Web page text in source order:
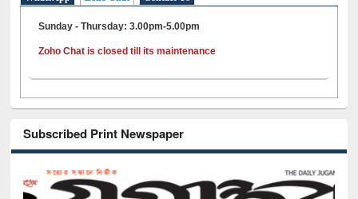
Sunday - Thursday: 3.00pm-5.00pm
Zoho Chat is closed till its maintenance
Subscribed Print Newspaper